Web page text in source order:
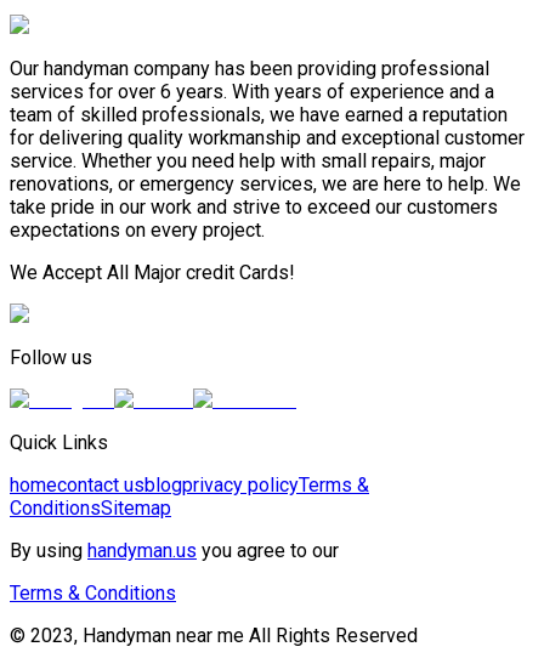
Our handyman company has been providing professional
services for over 6 years. With years of experience and a
team of skilled professionals, we have earned a reputation
for delivering quality workmanship and exceptional customer
service. Whether you need help with small repairs, major
renovations, or emergency services, we are here to help. We
take pride in our work and strive to exceed our customers
expectations on every project.
We Accept All Major credit Cards!
Follow us
Quick Links
homecontact usblogprivacy policyTerms &
ConditionsSitemap
By using handyman.us you agree to our
Terms & Conditions
© 2023, Handyman near me All Rights Reserved